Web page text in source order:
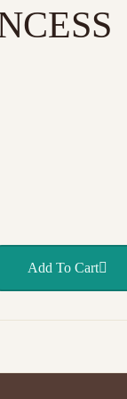
LITTLE
Add To Cart